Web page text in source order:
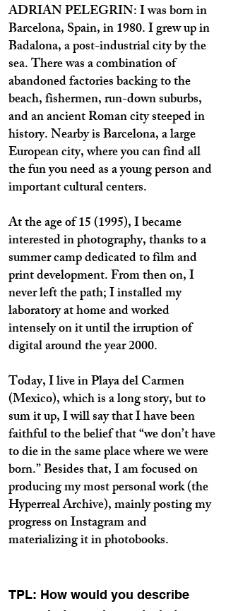
ADRIAN PELEGRIN: I was born in
Barcelona, Spain, in 1980. I grew up in
Badalona, a post-industrial city by the
sea. There was a combination of
abandoned factories backing to the
beach, fishermen, run-down suburbs,
and an ancient Roman city steeped in
history. Nearby is Barcelona, a large
European city, where you can find all
the fun you need as a young person and
important cultural centers.
At the age of 15 (1995), I became
interested in photography, thanks to a
summer camp dedicated to film and
print development. From then on, I
never left the path; I installed my
laboratory at home and worked
intensely on it until the irruption of
digital around the year 2000.
Today, I live in Playa del Carmen
(Mexico), which is a long story, but to
sum it up, I will say that I have been
faithful to the belief that “we don’t have
to die in the same place where we were
born.” Besides that, I am focused on
producing my most personal work (the
Hyperreal Archive), mainly posting my
progress on Instagram and
materializing it in photobooks.
TPL: How would you describe